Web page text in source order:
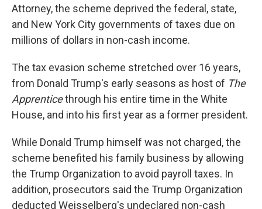
Attorney,the scheme deprived the federal, state,
and New York City governments of taxes due on
millions of dollars in non-cash income.
The tax evasion scheme stretched over 16 years,
from Donald Trump's early seasons as host of The
Apprenticethrough his entire time in the White
House, and into his first year as a former president.
While Donald Trump himself was not charged, the
scheme benefited his family business by allowing
the Trump Organization to avoid payroll taxes. In
addition, prosecutors said the Trump Organization
deducted Weisselberg's undeclared non-cash